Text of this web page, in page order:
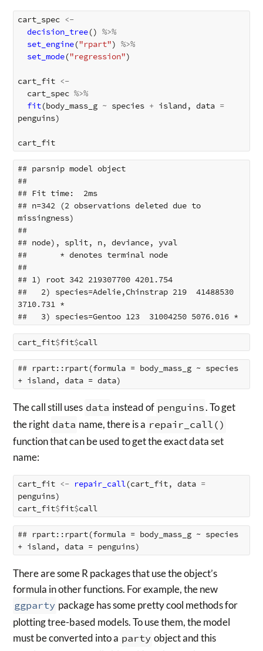
cart_spec <-
decision_tree() %>%
set_engine("rpart") %>%
set_mode("regression")
cart_fit <-
cart_spec %>%
fit(body_mass_g ~ species + island , data =
penguins)
cart_fit
## parsnip model object
##
## Fit time:  2ms
## n=342 (2 observations deleted due to
missingness)
##
## node), split, n, deviance, yval
##       * denotes terminal node
##
## 1) root 342 219307700 4201.754
##   2) species=Adelie,Chinstrap 219  41488530
3710.731 *
cart_fit$fit$call
## rpart::rpart(formula = body_mass_g ~ species
The call still uses data instead of penguins. To get
the right data name, there is a repair_call()
function that can be used to get the exact data set
name:
cart_fit <- repair_call(cart_fit, data =
penguins)
cart_fit$fit$call
## rpart::rpart(formula = body_mass_g ~ species
There are some R packages that use the object’s
formula in other functions. For example, the new
ggparty package has some pretty cool methods for
plotting tree-based models. To use them, the model
must be converted into a party object and this